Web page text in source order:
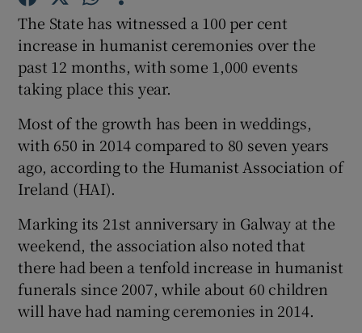
Show Gaeilge sub sections
Show Sponsored sub sections
The State has witnessed a 100 per cent
increase in humanist ceremonies over the
past 12 months, with some 1,000 events
taking place this year.
Most of the growth has been in weddings,
with 650 in 2014 compared to 80 seven years
ago, according to the Humanist Association of
Ireland (HAI).
Marking its 21st anniversary in Galway at the
weekend, the association also noted that
there had been a tenfold increase in humanist
funerals since 2007, while about 60 children
will have had naming ceremonies in 2014.